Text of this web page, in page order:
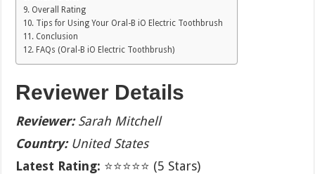
Overall Rating
Tips for Using Your Oral-B iO Electric Toothbrush
Conclusion
FAQs (Oral-B iO Electric Toothbrush)
Reviewer Details
Reviewer:Sarah Mitchell
Country:United States
Latest Rating: ⭐⭐⭐⭐⭐ (5 Stars)